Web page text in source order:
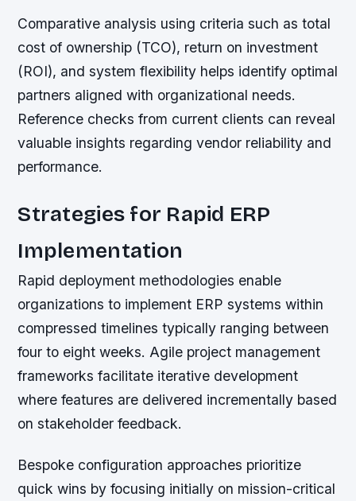
Comparative analysis using criteria such as total
cost of ownership (TCO), return on investment
(ROI), and system flexibility helps identify optimal
partners aligned with organizational needs.
Reference checks from current clients can reveal
valuable insights regarding vendor reliability and
performance.
Strategies for Rapid ERP
Implementation
Rapid deployment methodologies enable
organizations to implement ERP systems within
compressed timelines typically ranging between
four to eight weeks. Agile project management
frameworks facilitate iterative development
where features are delivered incrementally based
on stakeholder feedback.
Bespoke configuration approaches prioritize
quick wins by focusing initially on mission-critical